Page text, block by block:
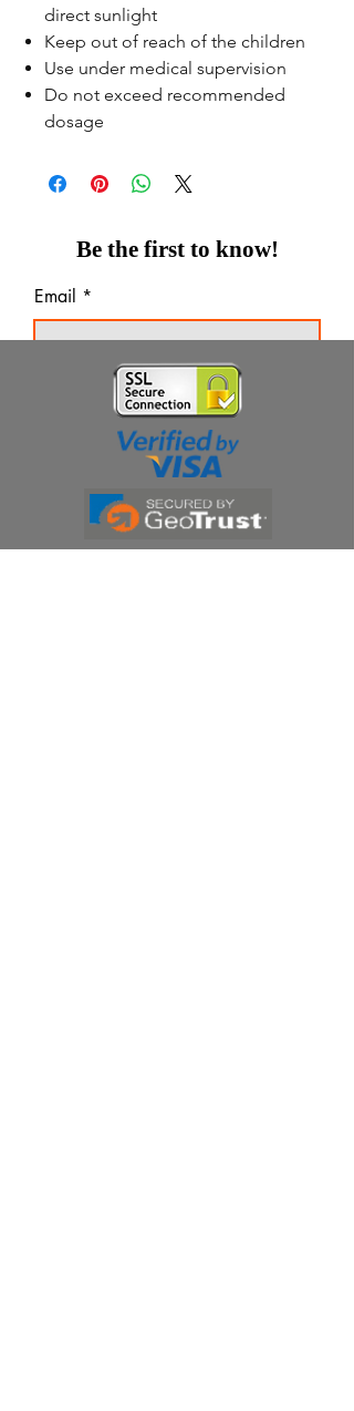
direct sunlight
Keep out of reach of the children
Use under medical supervision
Do not exceed recommended
dosage
Be the first to know!
Email
Thanks for subscribing!